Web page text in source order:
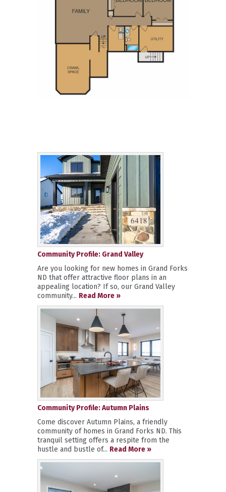
Community Profile: Grand Valley
Are you looking for new homes in Grand Forks
ND that offer attractive floor plans in an
appealing location? If so, our Grand Valley
community... Read More »
Community Profile: Autumn Plains
Come discover Autumn Plains, a friendly
community of homes in Grand Forks ND. This
tranquil setting offers a respite from the
hustle and bustle of... Read More »